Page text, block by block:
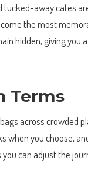
away cafes
the most
hidden, giving you
Terms
across crowded
you choose,
can adjust the